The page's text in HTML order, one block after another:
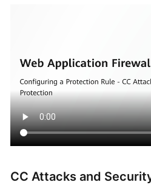
API
Reference
SDK
Reference
CC Attacks and